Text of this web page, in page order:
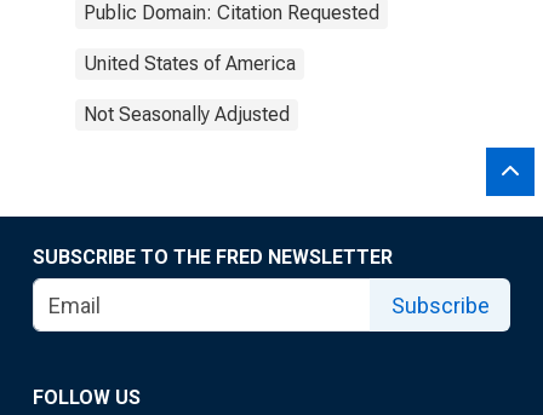
Public Domain: Citation Requested
United States of America
Not Seasonally Adjusted
SUBSCRIBE TO THE FRED NEWSLETTER
Subscribe
FOLLOW US